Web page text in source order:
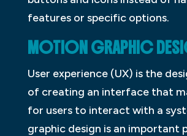
features or specific options.
MOTION GRAPHIC
User experience (UX) is the
of creating an interface that
for users to interact with a
graphic design is an important